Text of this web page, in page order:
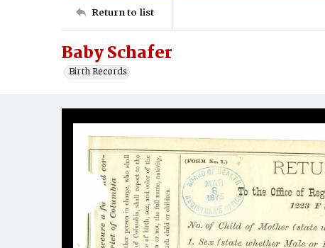
Return to list
Baby Schafer
Birth Records